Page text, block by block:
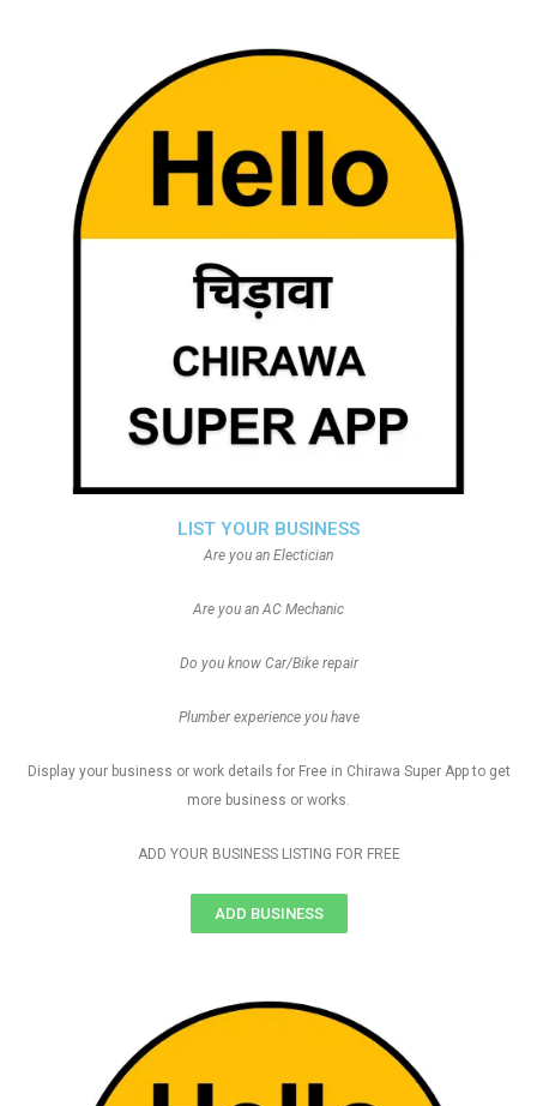
LIST YOUR BUSINESS
Are you an Electician
Are you an AC Mechanic
Do you know Car/Bike repair
Plumber experience you have
Display your business or work details for Free in Chirawa Super App to get
more business or works.
ADD YOUR BUSINESS LISTING FOR FREE
ADD BUSINESS